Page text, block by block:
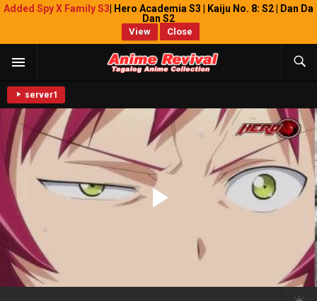
Added Spy X Family S3 | Hero Academia S3 | Kaiju No. 8: S2 | Dan Da
Dan S2
View Close
server1